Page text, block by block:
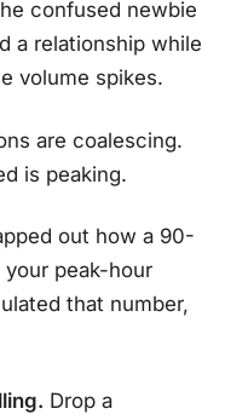
confused newbie
a relationship while
volume spikes.
are coalescing.
is peaking.
out how a 90-
peak-hour
that number,
Drop a